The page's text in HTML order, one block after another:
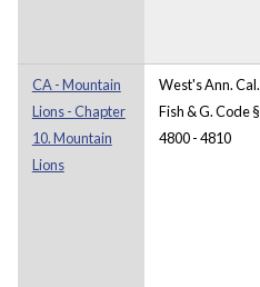
CA - Mountain
Lions - Chapter
10. Mountain
Lions
West's Ann. Cal.
Fish & G. Code §
4800 - 4810